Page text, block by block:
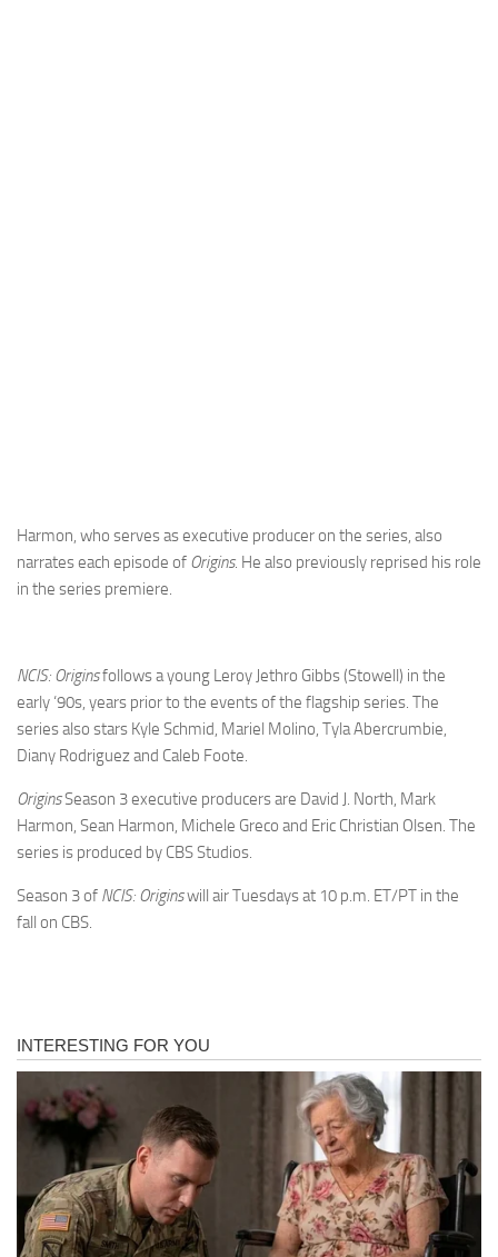
Harmon, who serves as executive producer on the series, also
narrates each episode of Origins. He also previously reprised his role
in the series premiere.
NCIS: Originsfollows a young Leroy Jethro Gibbs (Stowell) in the
early ‘90s, years prior to the events of the flagship series. The
series also stars Kyle Schmid, Mariel Molino, Tyla Abercrumbie,
Diany Rodriguez and Caleb Foote.
OriginsSeason 3 executive producers are David J. North, Mark
Harmon, Sean Harmon, Michele Greco and Eric Christian Olsen. The
series is produced by CBS Studios.
Season 3 of NCIS: Originswill air Tuesdays at 10 p.m. ET/PT in the
fall on CBS.